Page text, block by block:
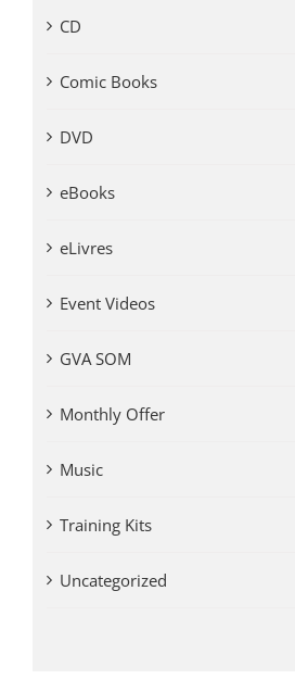
CD
Comic Books
DVD
eBooks
eLivres
Event Videos
GVA SOM
Monthly Offer
Music
Training Kits
Uncategorized